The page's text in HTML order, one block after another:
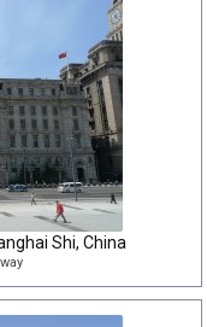
Shi, China